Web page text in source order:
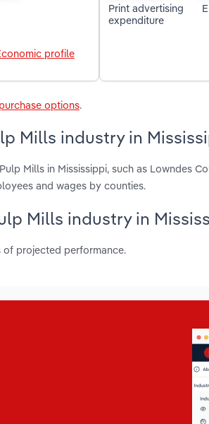
profile
Print advertising
expenditure
options.
Mills industry in
Mills in Mississippi, such as Lowndes
and wages by counties.
Mills industry in
of projected performance.